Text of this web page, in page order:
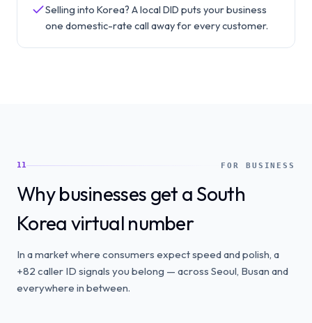
Selling into Korea? A local DID puts your business
one domestic-rate call away for every customer.
11 FOR BUSINESS
Why businesses get a South
Korea virtual number
In a market where consumers expect speed and polish, a
+82 caller ID signals you belong — across Seoul, Busan and
everywhere in between.